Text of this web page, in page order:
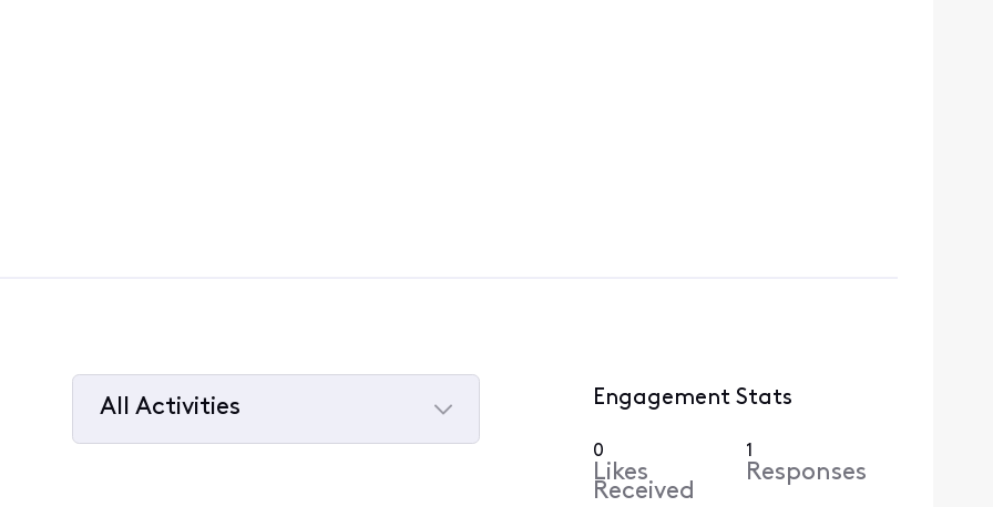
All Activities
Engagement Stats
0
Likes
Received
1
Responses